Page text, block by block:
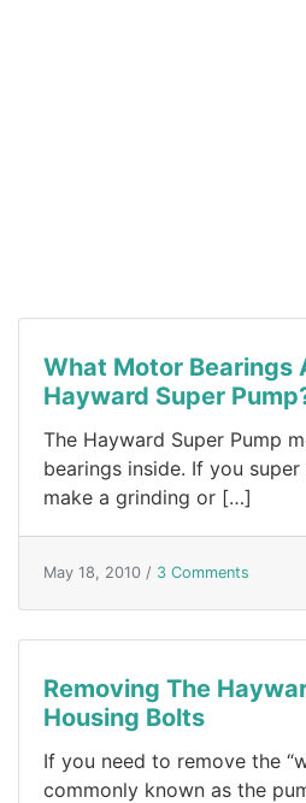
What Motor Bearings
Hayward Super
The Hayward Super Pump
bearings inside. If you
make a grinding or […]
May 18, 2010 / 3 Comments
Removing The
Housing Bolts
If you need to remove the
commonly known as the